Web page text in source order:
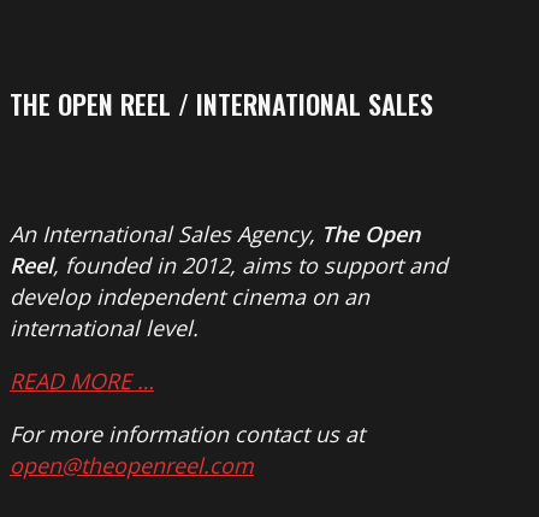
THE OPEN REEL / INTERNATIONAL SALES
An International Sales Agency, The Open
Reel, founded in 2012, aims to support and
develop independent cinema on an
international level.
READ MORE …
For more information contact us at
open@theopenreel.com